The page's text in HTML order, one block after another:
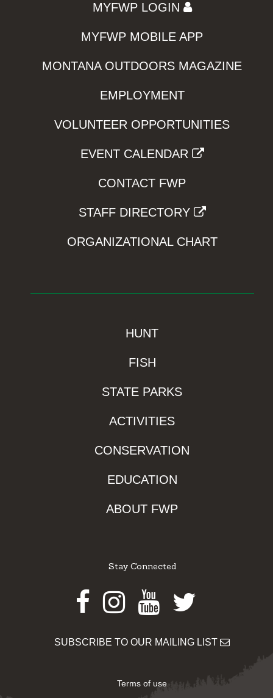
MYFWP LOGIN
MYFWP MOBILE APP
MONTANA OUTDOORS MAGAZINE
EMPLOYMENT
VOLUNTEER OPPORTUNITIES
EVENT CALENDAR
CONTACT FWP
STAFF DIRECTORY
ORGANIZATIONAL CHART
HUNT
FISH
STATE PARKS
ACTIVITIES
CONSERVATION
EDUCATION
ABOUT FWP
Stay Connected
Facebook
Instagram
Youtube
Twitter
SUBSCRIBE TO OUR MAILING LIST
Terms of use